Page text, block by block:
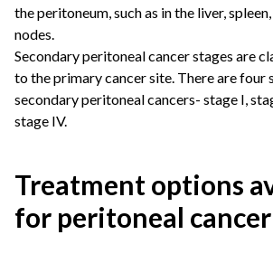
the peritoneum, such as in the liver,
nodes.
Secondary peritoneal cancer stages are
to the primary cancer site. There are four
secondary peritoneal cancers- stage I,
stage IV.
Treatment options
for peritoneal cancer